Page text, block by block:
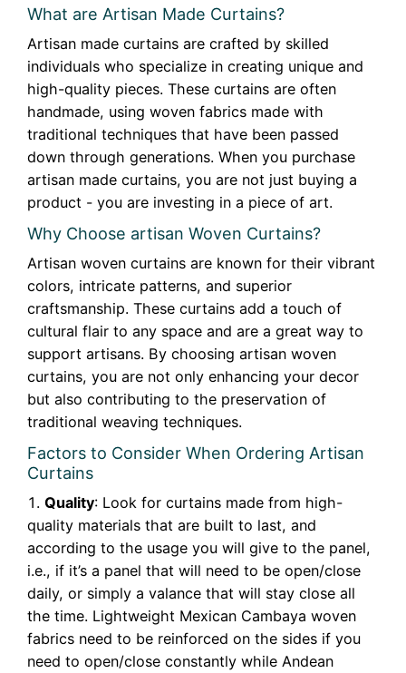
What are Artisan Made Curtains?
Artisan made curtains are crafted by skilled
individuals who specialize in creating unique and
high-quality pieces. These curtains are often
handmade, using woven fabrics made with
traditional techniques that have been passed
down through generations. When you purchase
artisan made curtains, you are not just buying a
product - you are investing in a piece of art.
Why Choose artisan Woven Curtains?
Artisan woven curtains are known for their vibrant
colors, intricate patterns, and superior
craftsmanship. These curtains add a touch of
cultural flair to any space and are a great way to
support artisans. By choosing artisan woven
curtains, you are not only enhancing your decor
but also contributing to the preservation of
traditional weaving techniques.
Factors to Consider When Ordering Artisan
Curtains
Quality: Look for curtains made from high-
quality materials that are built to last, and
according to the usage you will give to the panel,
i.e., if it’s a panel that will need to be open/close
daily, or simply a valance that will stay close all
the time. Lightweight Mexican Cambaya woven
fabrics need to be reinforced on the sides if you
need to open/close constantly while Andean